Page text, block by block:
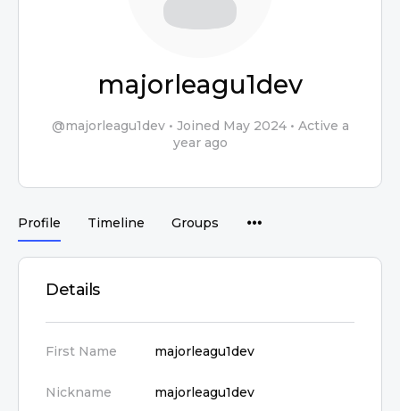
majorleagu1dev
@majorleagu1dev • Joined May 2024 • Active a
year ago
Profile Timeline Groups
Details
First Name majorleagu1dev
Nickname majorleagu1dev